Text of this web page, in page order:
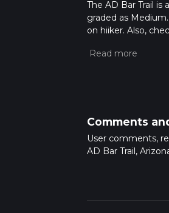
The AD Bar Trail
graded as
on hiiker. Also,
hike time.
Comments
User comments,
AD Bar Trail,